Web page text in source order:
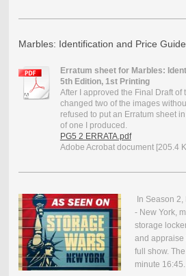
Marbles: Identification and Price
Erratum sheet for Marbles:
5th Edition, 1st Printing
After I approved the Final Draft of
changed two of the images
refused to put an Erratum sheet
of one I produced.
PG5 2 ERRATA.pdf
Adobe Acrobat document [205.4
In Season 2,
- New York,
storage
and appraise
full show.
minute 16:45.